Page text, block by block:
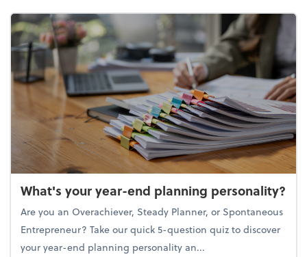
What's your year-end planning personality?
Are you an Overachiever, Steady Planner, or Spontaneous
Entrepreneur? Take our quick 5-question quiz to discover
your year-end planning personality an...